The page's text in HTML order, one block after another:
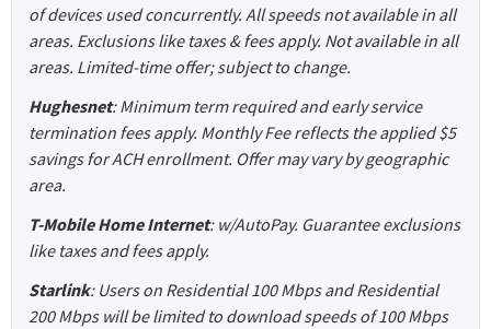
of devices used concurrently. All speeds not available in all
areas. Exclusions like taxes & fees apply. Not available in all
areas. Limited-time offer; subject to change.
Hughesnet: Minimum term required and early service
termination fees apply. Monthly Fee reflects the applied $5
savings for ACH enrollment. Offer may vary by geographic
area.
T-Mobile Home Internet: w/AutoPay. Guarantee exclusions
like taxes and fees apply.
Starlink: Users on Residential 100 Mbps and Residential
200 Mbps will be limited to download speeds of 100 Mbps